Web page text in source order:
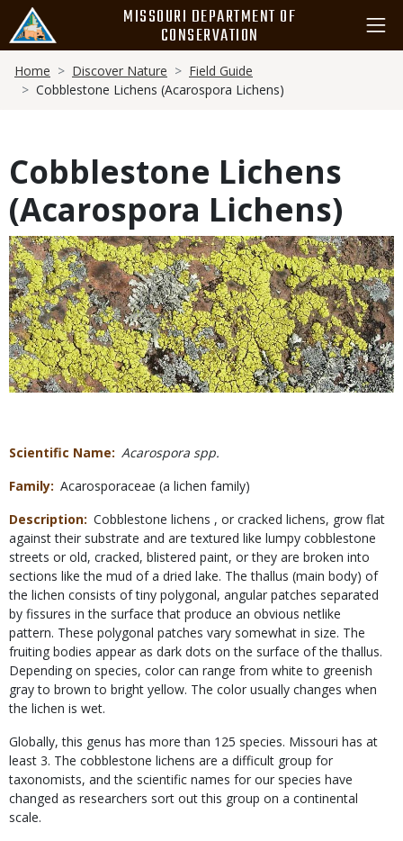
main
content
MISSOURI DEPARTMENT OF
CONSERVATION
Breadcrumb
Home Discover Nature
Field Guide
Cobblestone Lichens (Acarospora Lichens)
Cobblestone Lichens
(Acarospora Lichens)
Media
Scientific Name
Acarospora spp.
Family Acarosporaceae (a lichen family)
Description Cobblestone lichens , or cracked lichens, grow flat
against their substrate and are textured like lumpy cobblestone
streets or old, cracked, blistered paint, or they are broken into
sections like the mud of a dried lake. The thallus (main body) of
the lichen consists of tiny polygonal, angular patches separated
by fissures in the surface that produce an obvious netlike
pattern. These polygonal patches vary somewhat in size. The
fruiting bodies appear as dark dots on the surface of the thallus.
Depending on species, color can range from white to greenish
gray to brown to bright yellow. The color usually changes when
the lichen is wet.
Globally, this genus has more than 125 species. Missouri has at
least 3. The cobblestone lichens are a difficult group for
taxonomists, and the scientific names for our species have
changed as researchers sort out this group on a continental
scale.